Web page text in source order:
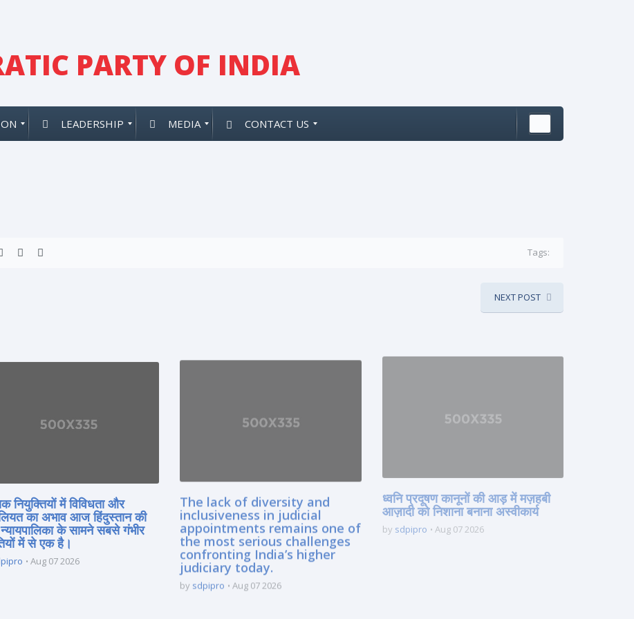
PARTY OF INDIA
LEADERSHIP MEDIA CONTACT US
Tags:
NEXT POST
नियुक्तियों में विविधता और
का अभाव आज हिंदुस्तान की
के सामने सबसे गंभीर
में से एक है।
Aug 07 2026
The lack of diversity and
inclusiveness in judicial
appointments remains one of
the most serious challenges
confronting India’s higher
judiciary today.
by sdpipro Aug 07 2026
ध्वनि प्रदूषण कानूनों की आड़ में मज़हबी
आज़ादी को निशाना बनाना अस्वीकार्य
by sdpipro Aug 07 2026